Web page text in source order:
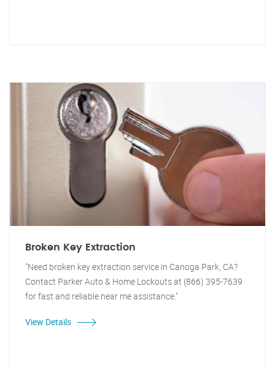
Broken Key Extraction
"Need broken key extraction service in Canoga Park, CA?
Contact Parker Auto & Home Lockouts at (866) 395-7639
for fast and reliable near me assistance."
View Details